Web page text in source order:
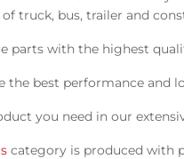
truck, bus, trailer and
parts with the highest
best performance and
you need in our
category is produced with